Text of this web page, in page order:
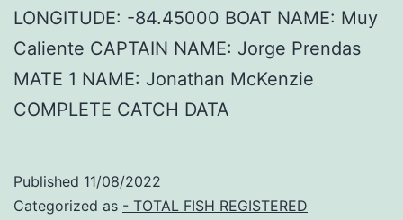
LONGITUDE: -84.45000 BOAT NAME: Muy
Caliente CAPTAIN NAME: Jorge Prendas
MATE 1 NAME: Jonathan McKenzie
COMPLETE CATCH DATA
Published 11/08/2022
Categorized as - TOTAL FISH REGISTERED